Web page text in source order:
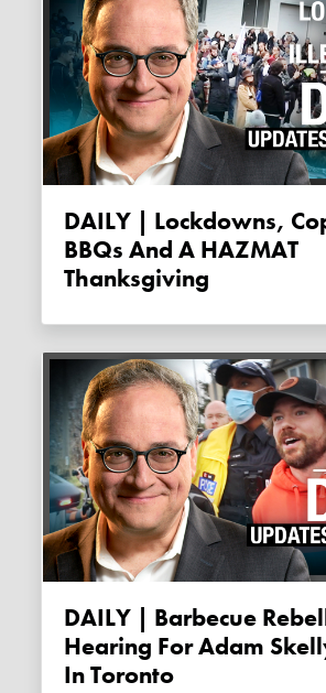
DAILY | Lockdowns,
BBQs And A HAZMAT
Thanksgiving
DAILY | Barbecue
Hearing For Adam
In Toronto